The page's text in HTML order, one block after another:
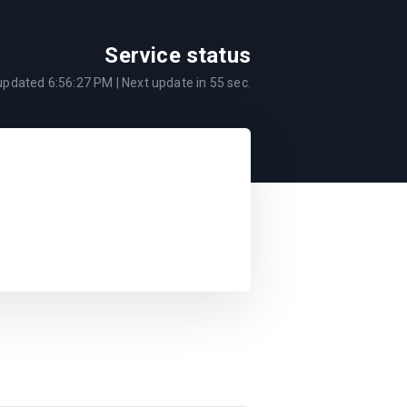
Service status
6:56:27 PM | Next update in 55 sec.